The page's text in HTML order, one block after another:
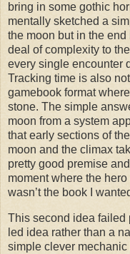
bring in some gothic
mentally sketched a
the moon but in the
deal of complexity to
every single encounter
Tracking time is also
gamebook format
stone. The simple
moon from a system
that early sections of
moon and the climax
pretty good premise
moment where the
wasn’t the book I
This second idea failed
led idea rather than a
simple clever mechanic